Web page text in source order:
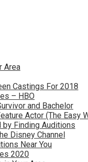
Area
Castings For 2018
– HBO
and Bachelor
Actor (The Easy
Finding Auditions
Disney Channel
Near You
2020